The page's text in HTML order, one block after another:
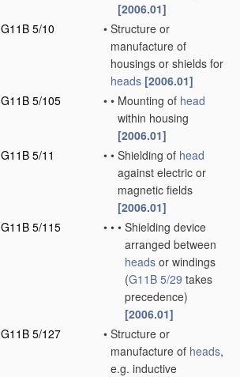
[2006.01]
G11B 5/10
• Structure or
manufacture of
housings or shields for
heads [2006.01]
G11B 5/105
• • Mounting of head
within housing
[2006.01]
G11B 5/11
• • Shielding of head
against electric or
magnetic fields
[2006.01]
G11B 5/115
• • • Shielding device
arranged between
heads or windings
(G11B 5/29 takes
precedence)
[2006.01]
G11B 5/127
• Structure or
manufacture of heads,
e.g. inductive